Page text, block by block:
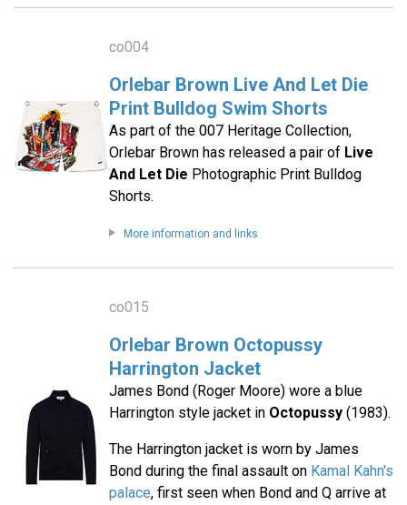
co004
Orlebar Brown Live And Let Die
Print Bulldog Swim Shorts
As part of the 007 Heritage Collection,
Orlebar Brown has released a pair of Live
And Let Die Photographic Print Bulldog
Shorts.
More information and links
co015
Orlebar Brown Octopussy
Harrington Jacket
James Bond (Roger Moore) wore a blue
Harrington style jacket in Octopussy(1983).
The Harrington jacket is worn by James
Bond during the final assault on Kamal Kahn's
palace, first seen when Bond and Q arrive at